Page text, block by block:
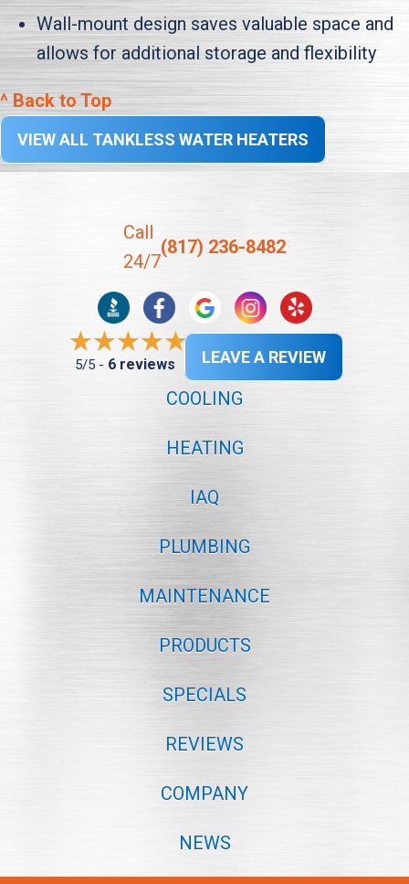
Wall-mount design saves valuable space and
allows for additional storage and flexibility
^ Back to Top
VIEW ALL TANKLESS WATER HEATERS
Call
24/7
(817) 236-8482
5/5 - 6 reviews LEAVE A REVIEW
COOLING
HEATING
IAQ
PLUMBING
MAINTENANCE
PRODUCTS
SPECIALS
REVIEWS
COMPANY
NEWS